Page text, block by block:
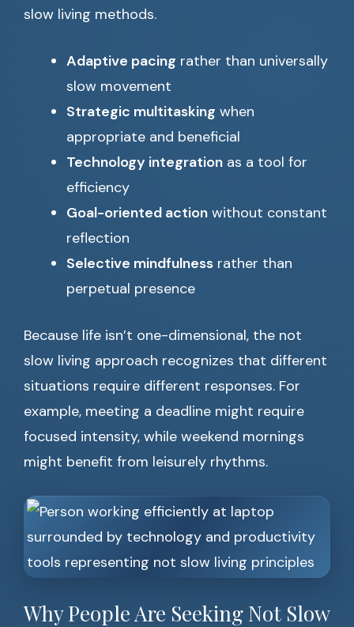
slow living methods.
Adaptive pacing rather than universally
slow movement
Strategic multitasking when
appropriate and beneficial
Technology integration as a tool for
efficiency
Goal-oriented action without constant
reflection
Selective mindfulness rather than
perpetual presence
Because life isn’t one-dimensional, the not
slow living approach recognizes that different
situations require different responses. For
example, meeting a deadline might require
focused intensity, while weekend mornings
might benefit from leisurely rhythms.
Why People Are Seeking Not Slow